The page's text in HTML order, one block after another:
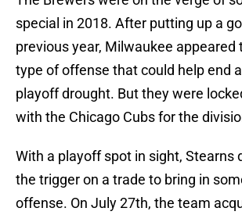
special in 2018. After putting up a
previous year, Milwaukee appeared
type of offense that could help end
playoff drought. But they were
with the Chicago Cubs for the
With a playoff spot in sight, Stearns
the trigger on a trade to bring in
offense. On July 27th, the team